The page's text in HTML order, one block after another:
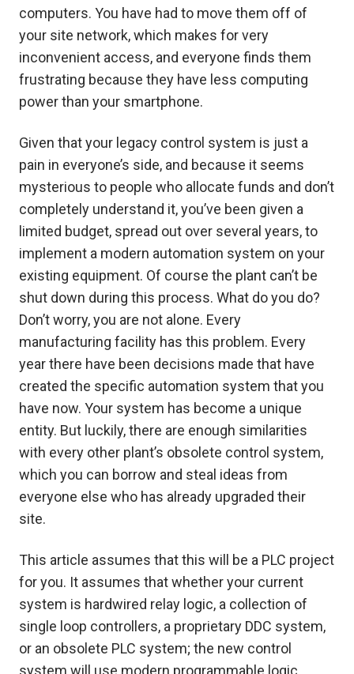
computers. You have had to move them off of
your site network, which makes for very
inconvenient access, and everyone finds them
frustrating because they have less computing
power than your smartphone.
Given that your legacy control system is just a
pain in everyone’s side, and because it seems
mysterious to people who allocate funds and don’t
completely understand it, you’ve been given a
limited budget, spread out over several years, to
implement a modern automation system on your
existing equipment. Of course the plant can’t be
shut down during this process. What do you do?
Don’t worry, you are not alone. Every
manufacturing facility has this problem. Every
year there have been decisions made that have
created the specific automation system that you
have now. Your system has become a unique
entity. But luckily, there are enough similarities
with every other plant’s obsolete control system,
which you can borrow and steal ideas from
everyone else who has already upgraded their
site.
This article assumes that this will be a PLC project
for you. It assumes that whether your current
system is hardwired relay logic, a collection of
single loop controllers, a proprietary DDC system,
or an obsolete PLC system; the new control
system will use modern programmable logic